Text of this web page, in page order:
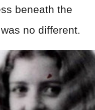
beneath the
no different.